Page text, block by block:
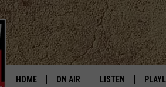
HOME ON AIR LISTEN